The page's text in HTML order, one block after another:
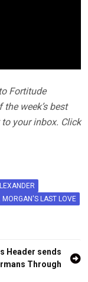
Fortitude
week’s best
your inbox. Click
MORGAN'S LAST LOVE
Header sends
Through